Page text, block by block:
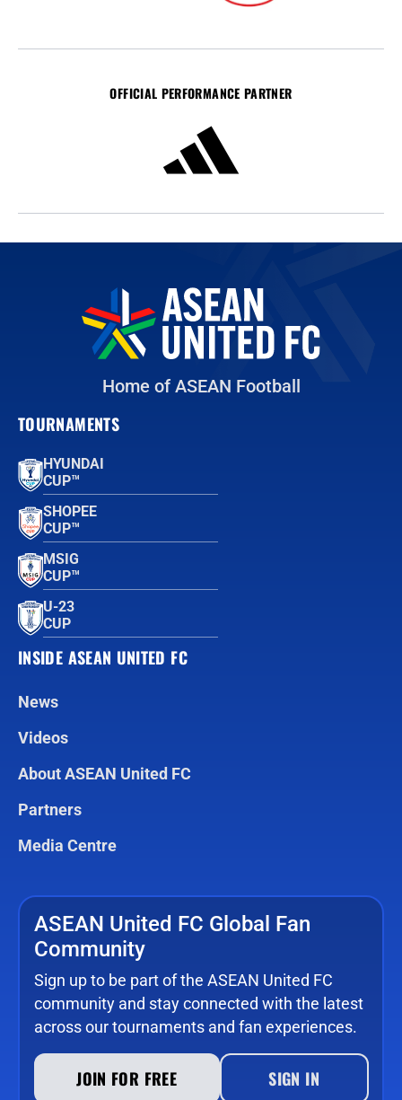
OFFICIAL PERFORMANCE PARTNER
Home of ASEAN Football
TOURNAMENTS
HYUNDAI
CUP™
SHOPEE
CUP™
MSIG
CUP™
U-23
CUP
INSIDE ASEAN UNITED FC
News
Videos
About ASEAN United FC
Partners
Media Centre
ASEAN United FC Global Fan
Community
Sign up to be part of the ASEAN United FC
community and stay connected with the latest
across our tournaments and fan experiences.
JOIN FOR FREE SIGN IN